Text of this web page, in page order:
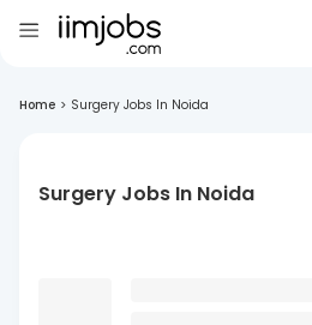
Home > Surgery Jobs In Noida
Surgery Jobs In Noida